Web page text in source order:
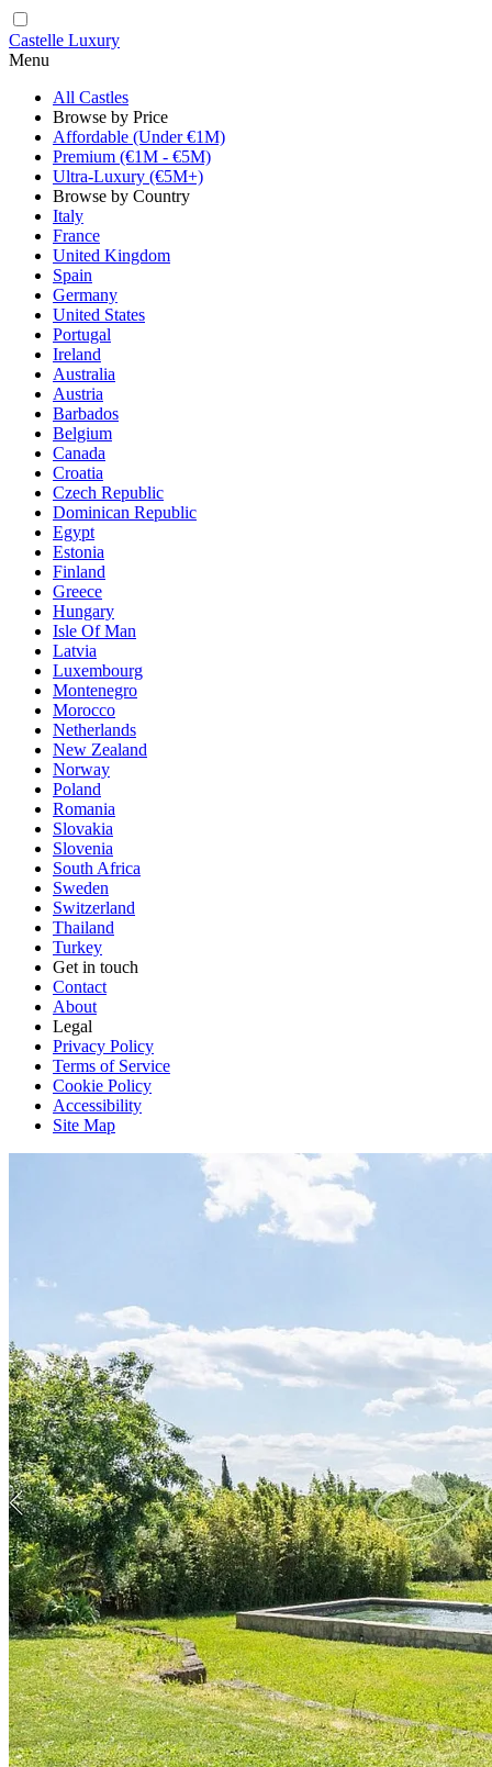
Castelle Luxury
Menu
All Castles
Browse by Price
Affordable (Under €1M)
Premium (€1M - €5M)
Ultra-Luxury (€5M+)
Browse by Country
Italy
France
United Kingdom
Spain
Germany
United States
Portugal
Ireland
Australia
Austria
Barbados
Belgium
Canada
Croatia
Czech Republic
Dominican Republic
Egypt
Estonia
Finland
Greece
Hungary
Isle Of Man
Latvia
Luxembourg
Montenegro
Morocco
Netherlands
New Zealand
Norway
Poland
Romania
Slovakia
Slovenia
South Africa
Sweden
Switzerland
Thailand
Turkey
Get in touch
Contact
About
Legal
Privacy Policy
Terms of Service
Cookie Policy
Accessibility
Site Map